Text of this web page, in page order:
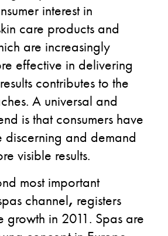
interest in
care products and
are increasingly
effective in delivering
contributes to the
A universal and
is that consumers have
discerning and demand
visible results.
most important
channel, registers
growth in 2011. Spas are